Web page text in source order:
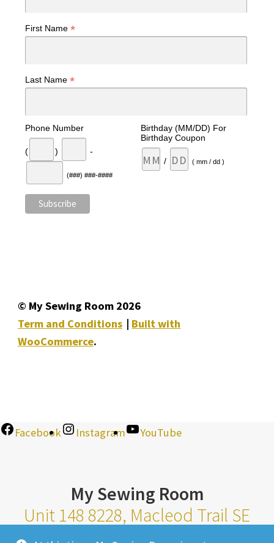
First Name *
Last Name *
Phone Number
( ) -
(###) ###-####
Birthday (MM/DD) For
Birthday Coupon
/ ( mm / dd )
© My Sewing Room 2026
Term and Conditions
Built with
WooCommerce.
Facebook Instagram YouTube
My Sewing Room
Unit 148 8228, Macleod Trail SE
Calgary Alberta T2H 2B8